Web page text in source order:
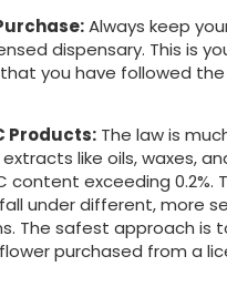
Always keep
dispensary. This is
you have followed
Products: The law is
like oils, waxes,
content exceeding 0.2%.
under different, more
The safest approach is
purchased from a